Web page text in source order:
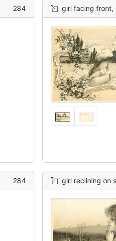
284 girl facing front,
284 girl reclining on